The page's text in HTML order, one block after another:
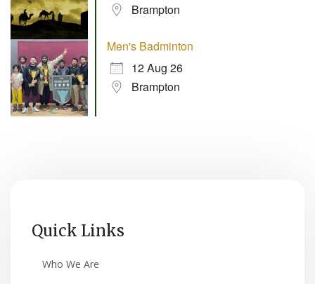
Brampton
Men's Badminton
12 Aug 26
Brampton
Quick Links
Who We Are